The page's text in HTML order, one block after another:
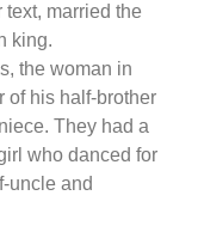
text, married the
king.
the woman in
of his half-brother
They had a
who danced for
uncle and